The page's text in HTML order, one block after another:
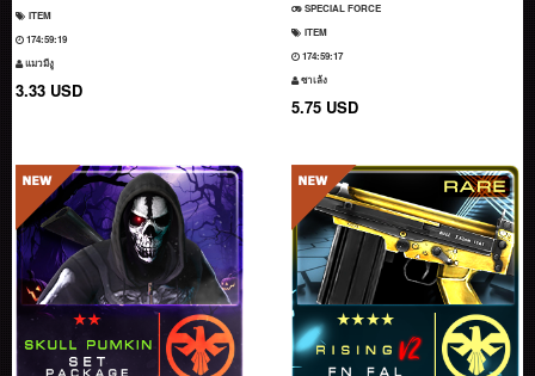
ITEM
174:59:18
แมวมีงู
3.33 USD
SPECIAL FORCE
ITEM
174:59:16
ซาเล้ง
5.75 USD